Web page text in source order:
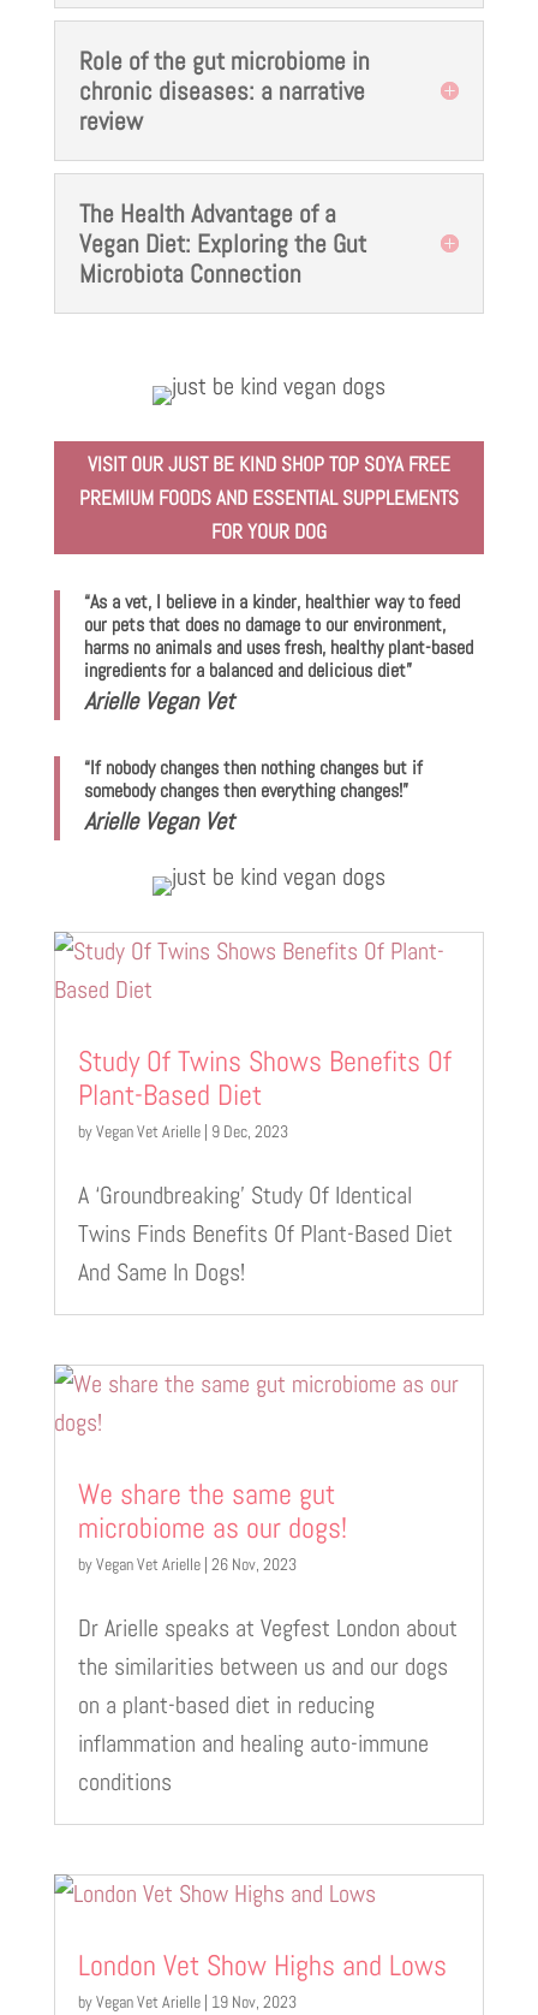
Role of the gut microbiome in
chronic diseases: a narrative
review
The Health Advantage of a
Vegan Diet: Exploring the Gut
Microbiota Connection
VISIT OUR JUST BE KIND SHOP TOP SOYA FREE
PREMIUM FOODS AND ESSENTIAL SUPPLEMENTS
FOR YOUR DOG
“As a vet, I believe in a kinder, healthier way to feed
our pets that does no damage to our environment,
harms no animals and uses fresh, healthy plant-based
ingredients for a balanced and delicious diet”
Arielle Vegan Vet
“If nobody changes then nothing changes but if
somebody changes then everything changes!”
Arielle Vegan Vet
Study Of Twins Shows Benefits Of
Plant-Based Diet
byVegan Vet Arielle| 9 Dec, 2023
A ‘Groundbreaking’ Study Of Identical
Twins Finds Benefits Of Plant-Based Diet
And Same In Dogs!
We share the same gut
microbiome as our dogs!
byVegan Vet Arielle| 26 Nov, 2023
Dr Arielle speaks at Vegfest London about
the similarities between us and our dogs
on a plant-based diet in reducing
inflammation and healing auto-immune
conditions
London Vet Show Highs and Lows
byVegan Vet Arielle| 19 Nov, 2023